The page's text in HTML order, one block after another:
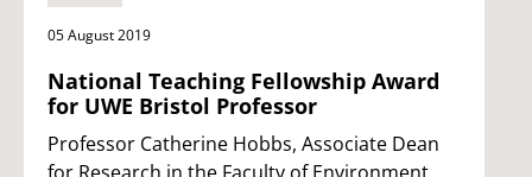
05 August 2019
National Teaching Fellowship Award
for UWE Bristol Professor
Professor Catherine Hobbs, Associate Dean